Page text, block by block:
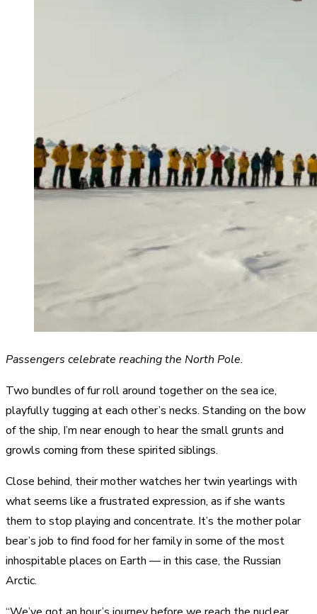
Passengers celebrate reaching the North Pole.
Two bundles of fur roll around together on the sea ice,
playfully tugging at each other’s necks. Standing on the bow
of the ship, I’m near enough to hear the small grunts and
growls coming from these spirited siblings.
Close behind, their mother watches her twin yearlings with
what seems like a frustrated expression, as if she wants
them to stop playing and concentrate. It’s the mother polar
bear’s job to find food for her family in some of the most
inhospitable places on Earth — in this case, the Russian
Arctic.